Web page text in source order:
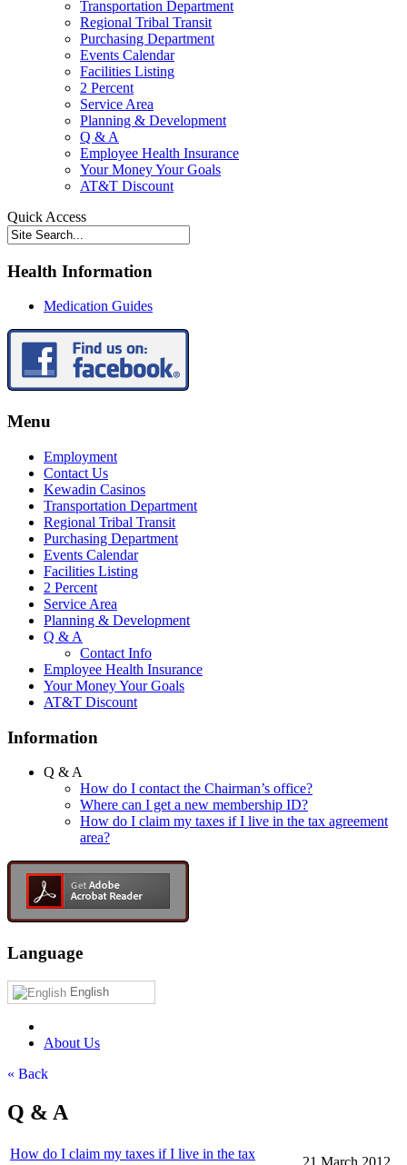
Transportation Department
Regional Tribal Transit
Purchasing Department
Events Calendar
Facilities Listing
2 Percent
Service Area
Planning & Development
Q & A
Employee Health Insurance
Your Money Your Goals
AT&T Discount
Quick Access
Health Information
Medication Guides
Menu
Employment
Contact Us
Kewadin Casinos
Transportation Department
Regional Tribal Transit
Purchasing Department
Events Calendar
Facilities Listing
2 Percent
Service Area
Planning & Development
Q & A
Contact Info
Employee Health Insurance
Your Money Your Goals
AT&T Discount
Information
Q & A
How do I contact the Chairman’s office?
Where can I get a new membership ID?
How do I claim my taxes if I live in the tax agreement
area?
Language
English
About Us
« Back
Q & A
How do I claim my taxes if I live in the tax
21 March 2012